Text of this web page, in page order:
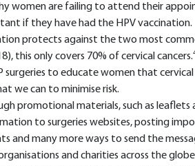
women are failing to attend their
if they have had the HPV vaccination.
protects against the two most
this only covers 70% of cervical cancers.
surgeries to educate women that
we can to minimise risk.
promotional materials, such as leaflets
to surgeries websites, posting
and many more ways to send the
and charities across the